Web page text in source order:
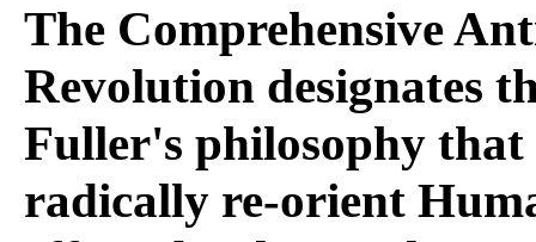
The Comprehensive
Revolution designates
Fuller's philosophy that
radically re-orient